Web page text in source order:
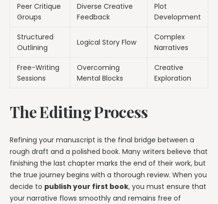
Peer Critique
Groups
Diverse Creative
Feedback
Plot
Development
Structured
Outlining
Logical Story Flow
Complex
Narratives
Free-Writing
Sessions
Overcoming
Mental Blocks
Creative
Exploration
The Editing Process
Refining your manuscript is the final bridge between a
rough draft and a polished book. Many writers believe that
finishing the last chapter marks the end of their work, but
the true journey begins with a thorough review. When you
decide to publish your first book, you must ensure that
your narrative flows smoothly and remains free of